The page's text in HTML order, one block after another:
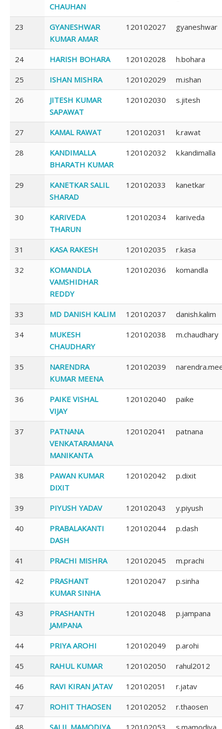
CHAUHAN
23
GYANESHWAR
KUMAR AMAR
120102027 gyaneshwar
24 HARISH BOHARA 120102028 h.bohara
25 ISHAN MISHRA 120102029 m.ishan
26
JITESH KUMAR
SAPAWAT
120102030 s.jitesh
27 KAMAL RAWAT 120102031 k.rawat
28
KANDIMALLA
BHARATH KUMAR
120102032 k.kandimalla
29
KANETKAR SALIL
SHARAD
120102033 kanetkar
30
KARIVEDA
THARUN
120102034 kariveda
31 KASA RAKESH 120102035 r.kasa
32
KOMANDLA
VAMSHIDHAR
REDDY
120102036 komandla
33 MD DANISH KALIM 120102037 danish.kalim
34
MUKESH
CHAUDHARY
120102038 m.chaudhary
35
NARENDRA
KUMAR MEENA
120102039
36
PAIKE VISHAL
VIJAY
120102040 paike
37
PATNANA
VENKATARAMANA
MANIKANTA
120102041 patnana
38
PAWAN KUMAR
DIXIT
120102042 p.dixit
39 PIYUSH YADAV 120102043 y.piyush
40
PRABALAKANTI
DASH
120102044 p.dash
41 PRACHI MISHRA 120102045 m.prachi
42
PRASHANT
KUMAR SINHA
120102047 p.sinha
43
PRASHANTH
JAMPANA
120102048 p.jampana
44 PRIYA AROHI 120102049 p.arohi
45 RAHUL KUMAR 120102050 rahul2012
46 RAVI KIRAN JATAV 120102051 r.jatav
47 ROHIT THAOSEN 120102052 r.thaosen
48 SALIL MAMODIYA 120102053 s.mamodiya